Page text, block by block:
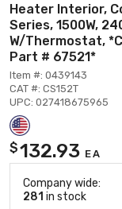
Heater Interior,
Series, 1500W,
W/Thermostat,
Part # 67521*
Item #: 0439143
CAT #: CS152T
UPC: 027418675965
$132.93 EA
Company wide:
281 in stock